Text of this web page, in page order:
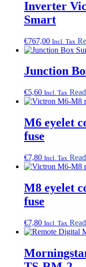
Inverter
Smart
€767,00 Incl. Tax
Junction
€5,60 Incl. Tax
M6 eyelet
fuse
€7,80 Incl. Tax
M8 eyelet
fuse
€7,80 Incl. Tax